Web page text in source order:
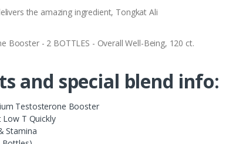
the amazing ingredient, Tongkat Ali
Booster - 2 BOTTLES - Overall Well-Being, 120 ct.
and special blend info:
Testosterone Booster
Low T Quickly
Stamina